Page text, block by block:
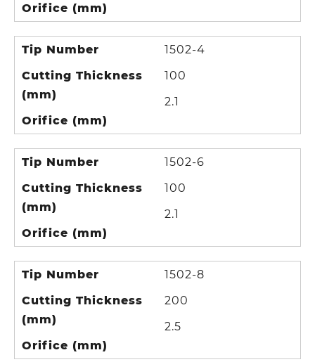
Orifice (mm)
Tip Number
Cutting Thickness
(mm)
Orifice (mm)
1502-4
100
2.1
Tip Number
Cutting Thickness
(mm)
Orifice (mm)
1502-6
100
2.1
Tip Number
Cutting Thickness
(mm)
Orifice (mm)
1502-8
200
2.5